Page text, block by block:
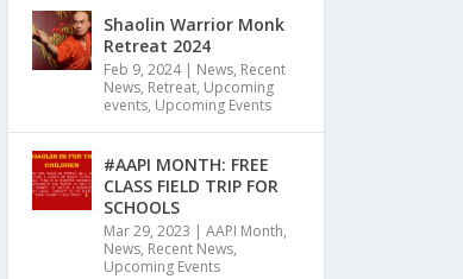
Shaolin Warrior Monk
Retreat 2024
Feb 9, 2024| News, Recent
News, Retreat, Upcoming
events, Upcoming Events
#AAPI MONTH: FREE
CLASS FIELD TRIP FOR
SCHOOLS
Mar 29, 2023 | AAPI Month,
News, Recent News,
Upcoming Events